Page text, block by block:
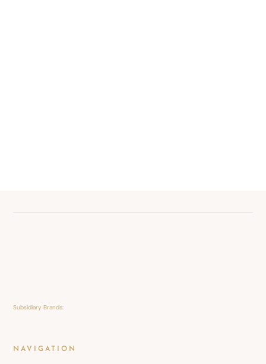
Subsidiary Brands:
NAVIGATION